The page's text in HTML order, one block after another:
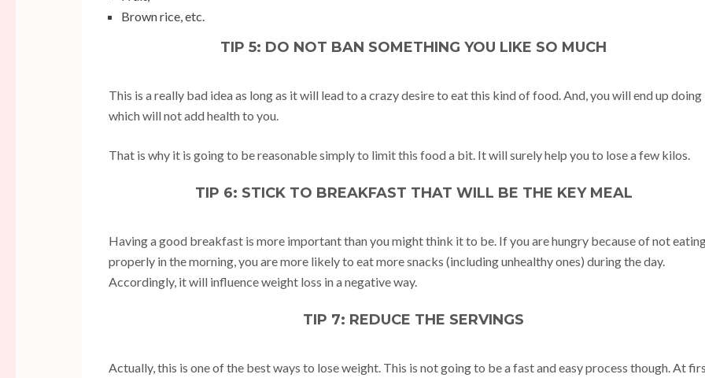
Brown rice, etc.
TIP 5: DO NOT BAN SOMETHING YOU LIKE SO MUCH
This is a really bad idea as long as it will lead to a crazy desire to eat this kind of food. And, you will end up
which will not add health to you.
That is why it is going to be reasonable simply to limit this food a bit. It will surely help you to lose a few kilos.
TIP 6: STICK TO BREAKFAST THAT WILL BE THE KEY MEAL
Having a good breakfast is more important than you might think it to be. If you are hungry because of not
properly in the morning, you are more likely to eat more snacks (including unhealthy ones) during the day.
Accordingly, it will influence weight loss in a negative way.
TIP 7: REDUCE THE SERVINGS
Actually, this is one of the best ways to lose weight. This is not going to be a fast and easy process though. At